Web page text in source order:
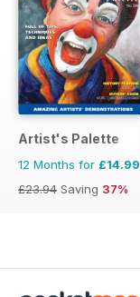
Artist's Palette
12 Months for £14.99
£23.94 Saving 37%